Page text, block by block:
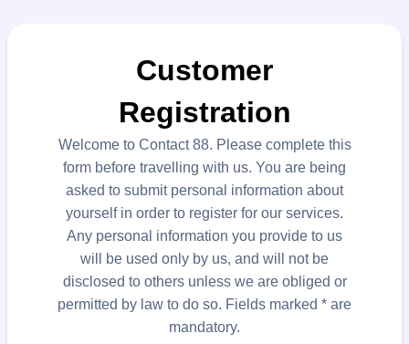
Customer
Registration
Welcome to Contact 88. Please complete this
form before travelling with us. You are being
asked to submit personal information about
yourself in order to register for our services.
Any personal information you provide to us
will be used only by us, and will not be
disclosed to others unless we are obliged or
permitted by law to do so. Fields marked * are
mandatory.